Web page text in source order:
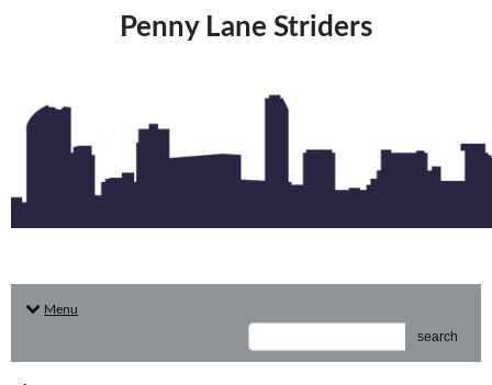
Penny Lane Striders
Menu
search